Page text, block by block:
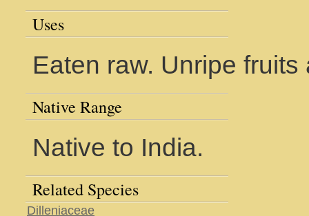
Uses
Eaten raw. Unripe
Native Range
Native to India.
Related Species
Dilleniaceae